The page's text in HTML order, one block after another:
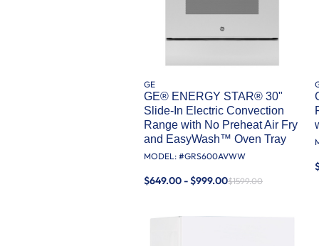
GE
GE® ENERGY STAR® 30"
Slide-In Electric Convection
Range with No Preheat Air Fry
and EasyWash™ Oven Tray
MODEL: #GRS600AVWW
$649.00 - $999.00$1599.00